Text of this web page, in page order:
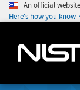
An official
Here's how you know